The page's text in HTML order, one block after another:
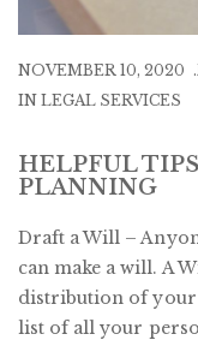
NOVEMBER 10, 2020
INLEGAL SERVICES
HELPFUL
PLANNING
Draft a Will –
can make a will. A
distribution of your
list of all your